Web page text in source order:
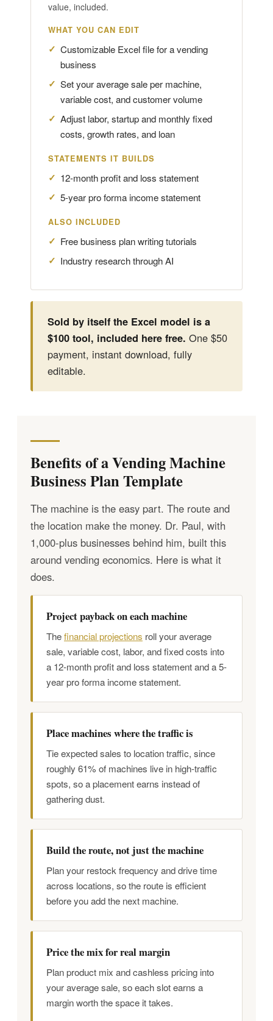
value, included.
WHAT YOU CAN EDIT
Customizable Excel file for a vending
business
Set your average sale per machine,
variable cost, and customer volume
Adjust labor, startup and monthly fixed
costs, growth rates, and loan
STATEMENTS IT BUILDS
12-month profit and loss statement
5-year pro forma income statement
ALSO INCLUDED
Free business plan writing tutorials
Industry research through AI
Sold by itself the Excel model is a
$100 tool, included here free. One $50
payment, instant download, fully
editable.
Benefits of a Vending Machine
Business Plan Template
The machine is the easy part. The route and
the location make the money. Dr. Paul, with
1,000-plus businesses behind him, built this
around vending economics. Here is what it
does.
Project payback on each machine
Thefinancial projections roll your average
sale, variable cost, labor, and fixed costs into
a 12-month profit and loss statement and a 5-
year pro forma income statement.
Place machines where the traffic is
Tie expected sales to location traffic, since
roughly 61% of machines live in high-traffic
spots, so a placement earns instead of
gathering dust.
Build the route, not just the machine
Plan your restock frequency and drive time
across locations, so the route is efficient
before you add the next machine.
Price the mix for real margin
Plan product mix and cashless pricing into
your average sale, so each slot earns a
margin worth the space it takes.